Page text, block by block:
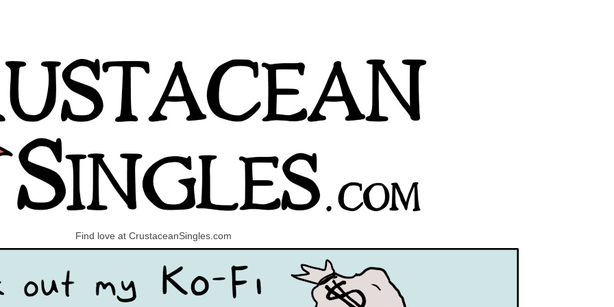
Find love at CrustaceanSingles.com